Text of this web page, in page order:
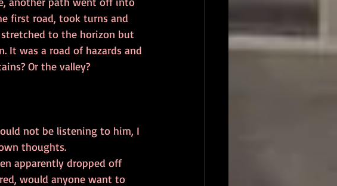
first road, took turns and
to the horizon but
It was a road of hazards and
Or the valley?
thoughts.
would anyone want to